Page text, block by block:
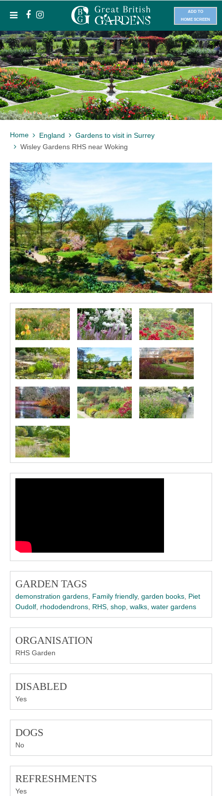
ADD TO
HOME SCREEN
Home England
Gardens to visit in Surrey
Wisley Gardens RHS near Woking
GARDEN TAGS
demonstration gardens Family friendly, garden books Piet
Oudolf rhododendrons RHS shop walks water gardens
ORGANISATION
RHS Garden
DISABLED
Yes
DOGS
No
REFRESHMENTS
Yes